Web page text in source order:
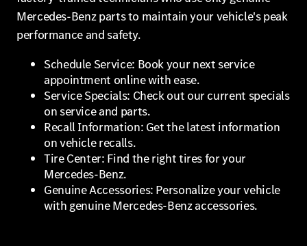
Mercedes-Benz parts to maintain your vehicle's peak
performance and safety.
Schedule Service: Book your next service
appointment online with ease.
Service Specials: Check out our current specials
on service and parts.
Recall Information: Get the latest information
on vehicle recalls.
Tire Center: Find the right tires for your
Mercedes-Benz.
Genuine Accessories: Personalize your vehicle
with genuine Mercedes-Benz accessories.